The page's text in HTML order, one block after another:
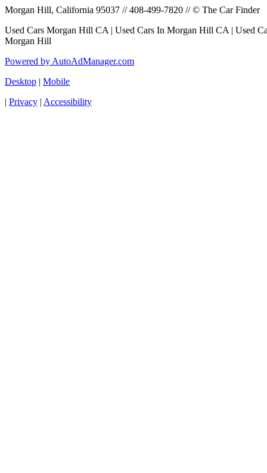
Morgan Hill, California 95037 // 408-499-7820 // © The Car Finder
Used Cars Morgan Hill CA | Used Cars In Morgan Hill CA | Used
Morgan Hill
Powered by AutoAdManager.com
Desktop | Mobile
| Privacy | Accessibility